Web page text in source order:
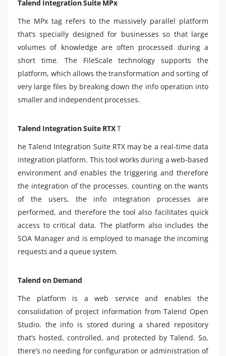
Talend Integration Suite MPx
The MPx tag refers to the massively parallel platform
that’s specially designed for businesses so that large
volumes of knowledge are often processed during a
short time. The FileScale technology supports the
platform, which allows the transformation and sorting of
very large files by breaking down the info operation into
smaller and independent processes.
Talend Integration Suite RTXT
he Talend Integration Suite RTX may be a real-time data
integration platform. This tool works during a web-based
environment and enables the triggering and therefore
the integration of the processes. counting on the wants
of the users, the info integration processes are
performed, and therefore the tool also facilitates quick
access to critical data. The platform also includes the
SOA Manager and is employed to manage the incoming
requests and a queue system.
Talend on Demand
The platform is a web service and enables the
consolidation of project information from Talend Open
Studio. the info is stored during a shared repository
that’s hosted, controlled, and protected by Talend. So,
there’s no needing for configuration or administration of